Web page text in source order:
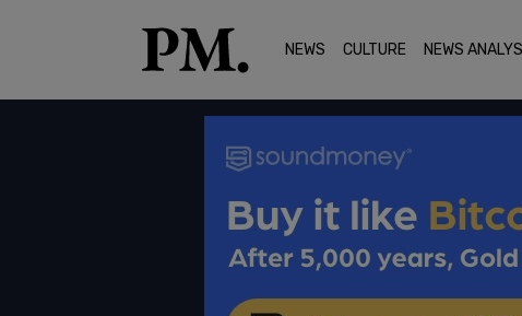
NEWS CULTURE NEWS